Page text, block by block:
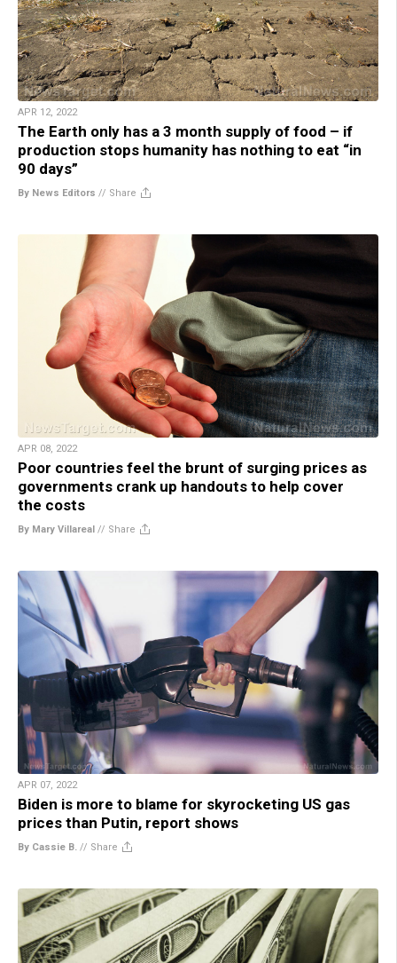
APR 12, 2022
The Earth only has a 3 month supply of food – if
production stops humanity has nothing to eat “in
90 days”
By News Editors // Share
APR 08, 2022
Poor countries feel the brunt of surging prices as
governments crank up handouts to help cover
the costs
By Mary Villareal // Share
APR 07, 2022
Biden is more to blame for skyrocketing US gas
prices than Putin, report shows
By Cassie B. // Share